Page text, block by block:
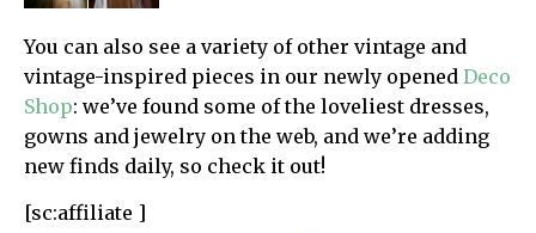
You can also see a variety of other vintage and
vintage-inspired pieces in our newly opened Deco
Shop: we’ve found some of the loveliest dresses,
gowns and jewelry on the web, and we’re adding
new finds daily, so check it out!
[sc:affiliate ]